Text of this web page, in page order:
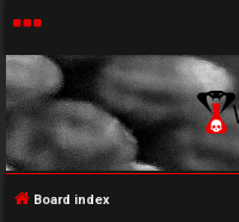
Board index